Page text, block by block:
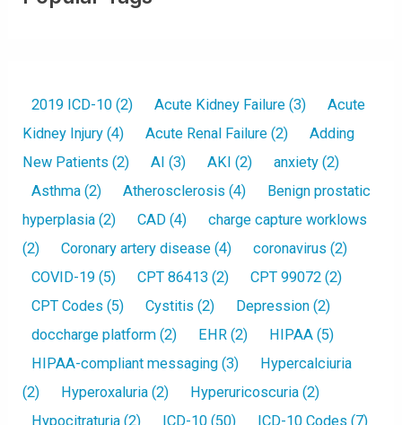
2019 ICD-10 (2) Acute Kidney Failure (3)
Acute
Kidney Injury (4) Acute Renal Failure (2)
Adding
New Patients (2) AI (3) AKI (2) anxiety (2)
Asthma (2) Atherosclerosis (4)
Benign prostatic
hyperplasia (2) CAD (4)
charge capture worklows
(2)
Coronary artery disease (4) coronavirus (2)
COVID-19 (5) CPT 86413 (2) CPT 99072 (2)
CPT Codes (5) Cystitis (2) Depression (2)
doccharge platform (2) EHR (2) HIPAA (5)
HIPAA-compliant messaging (3)
Hypercalciuria
(2)
Hyperoxaluria (2) Hyperuricoscuria (2)
Hypocitraturia (2) ICD-10 (50) ICD-10 Codes (7)